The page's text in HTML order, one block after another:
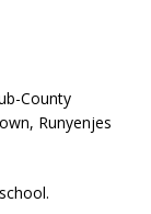
County
Runyenjes